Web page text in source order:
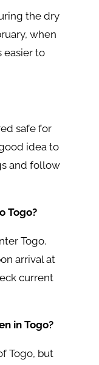
the dry
when
easier to
safe for
idea to
and follow
Togo?
Togo.
arrival at
current
in Togo?
Togo, but